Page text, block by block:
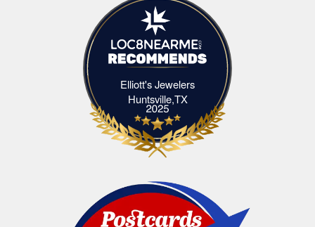
Elliott's Jewelers
Huntsville,TXElliott's Jewelers Huntsville,TX